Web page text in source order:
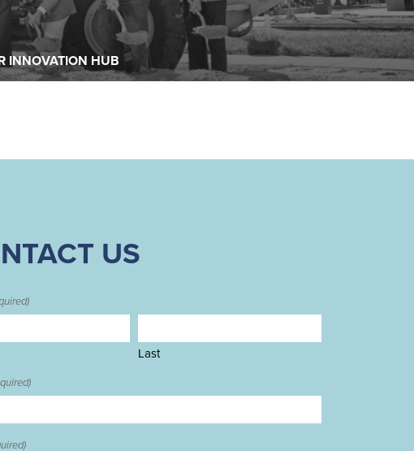
READ MORE
READ MORE
INNOVATION HUB
US
Last